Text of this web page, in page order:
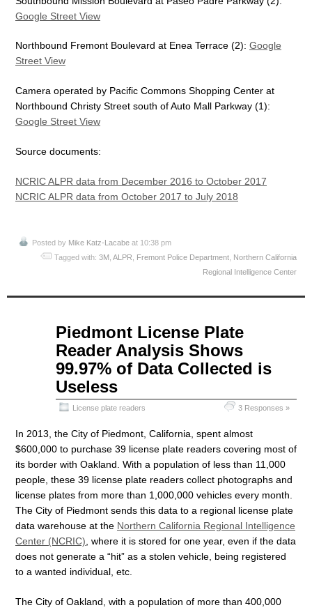
Google Street View
Northbound Fremont Boulevard at Enea Terrace (2): Google
Street View
Camera operated by Pacific Commons Shopping Center at
Northbound Christy Street south of Auto Mall Parkway (1):
Google Street View
Source documents:
NCRIC ALPR data from December 2016 to October 2017
NCRIC ALPR data from October 2017 to July 2018
Posted by Mike Katz-Lacabe at 10:38 pm
Tagged with: 3M ALPR Fremont Police Department Northern California
Regional Intelligence Center
Piedmont License Plate
Reader Analysis Shows
99.97% of Data Collected is
Useless
License plate readers 3 Responses »
In 2013, the City of Piedmont, California, spent almost
$600,000 to purchase 39 license plate readers covering most of
its border with Oakland. With a population of less than 11,000
people, these 39 license plate readers collect photographs and
license plates from more than 1,000,000 vehicles every month.
The City of Piedmont sends this data to a regional license plate
data warehouse at the Northern California Regional Intelligence
Center (NCRIC) , where it is stored for one year, even if the data
does not generate a “hit” as a stolen vehicle, being registered
to a wanted individual, etc.
The City of Oakland, with a population of more than 400,000